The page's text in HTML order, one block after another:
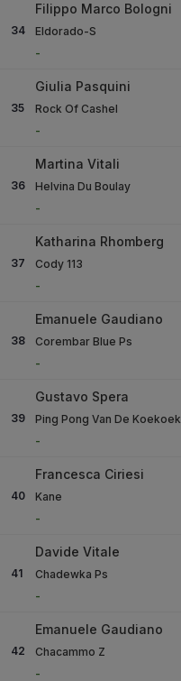
34
Filippo Marco Bologni
Eldorado-S
-
35
Giulia Pasquini
Rock Of Cashel
-
36
Martina Vitali
Helvina Du Boulay
-
37
Katharina Rhomberg
Cody 113
-
38
Emanuele Gaudiano
Corembar Blue Ps
-
39
Gustavo Spera
Ping Pong Van De Koekoek
-
40
Francesca Ciriesi
Kane
-
41
Davide Vitale
Chadewka Ps
-
42
Emanuele Gaudiano
Chacammo Z
-